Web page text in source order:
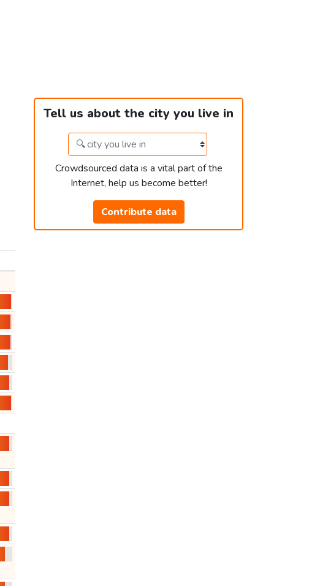
Tell us about the city you live in
Crowdsourced data is a vital part of the
Internet, help us become better!
Contribute data